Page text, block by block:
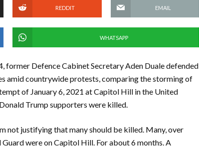
REDDIT EMAIL
WHATSAPP
former Defence Cabinet Secretary Aden Duale defended
amid countrywide protests, comparing the storming of
of January 6, 2021 at Capitol Hill in the United
Trump supporters were killed.
not justifying that many should be killed. Many, over
were on Capitol Hill. For about 6 months. A